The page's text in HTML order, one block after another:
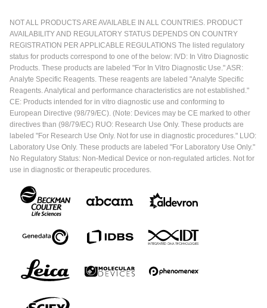
NOT ALL PRODUCTS ARE AVAILABLE IN ALL COUNTRIES. PRODUCT
AVAILABILITY AND REGULATORY STATUS DEPENDS ON COUNTRY
REGISTRATION PER APPLICABLE REGULATIONS The listed regulatory
status for products correspond to one of the below: IVD: In Vitro Diagnostic
Products. These products are labeled "For In Vitro Diagnostic Use." ASR:
Analyte Specific Reagents. These reagents are labeled "Analyte Specific
Reagents. Analytical and performance characteristics are not established."
CE: Products intended for in vitro diagnostic use and conforming to
European Directive (98/79/EC). (Note: Devices may be CE marked to other
directives than (98/79/EC) RUO: Research Use Only. These products are
labeled "For Research Use Only. Not for use in diagnostic procedures." LUO:
Laboratory Use Only. These products are labeled "For Laboratory Use Only."
No Regulatory Status: Non-Medical Device or non-regulated articles. Not for
use in diagnostic or therapeutic procedures.